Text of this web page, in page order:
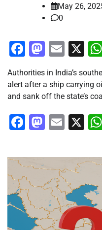
May 26,
0
Facebook
Email
X
Authorities in India’s
alert after a ship carrying
and sank off the state’s
Facebook
Email
X